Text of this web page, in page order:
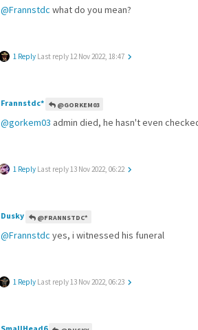
@Frannstdc what do you mean?
1 Reply Last reply12 Nov 2022, 18:47
Frannstdc* @GORKEM03
@gorkem03 admin died, he hasn't even
1 Reply Last reply13 Nov 2022, 06:22
Dusky @FRANNSTDC*
@Frannstdc yes, i witnessed his funeral
1 Reply Last reply13 Nov 2022, 06:23